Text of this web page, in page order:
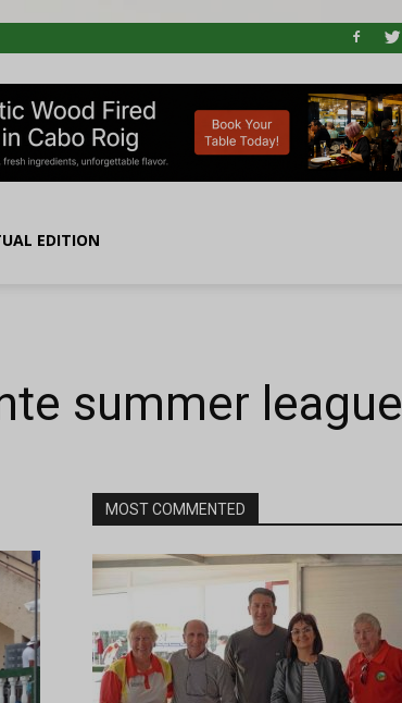
EDITION
summer league
MOST COMMENTED